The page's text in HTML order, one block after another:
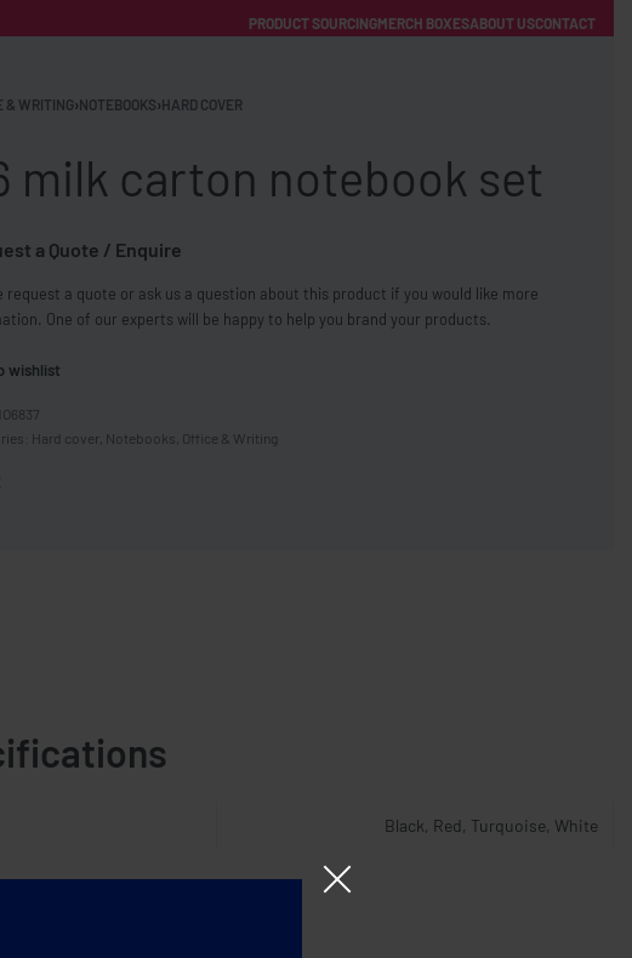
PRODUCT SOURCINGMERCH BOXESABOUT USCONTACT
WIRELESS CHARGERS
FREE SHIPPING WITH ORDERS OVER £250
& WRITING›NOTEBOOKS›HARD COVER
milk carton notebook set
a Quote / Enquire
request a quote or ask us a question about this product if you would like more
One of our experts will be happy to help you brand your products.
wishlist
Hard cover Notebooks Office & Writing
Black, Red, Turquoise, White